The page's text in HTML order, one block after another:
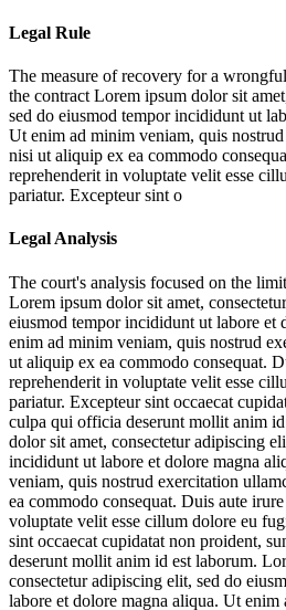
Legal Rule
The measure of recovery for a
the contract Lorem ipsum dolor sit
sed do eiusmod tempor incididunt ut
Ut enim ad minim veniam, quis
nisi ut aliquip ex ea commodo
reprehenderit in voluptate velit esse
pariatur. Excepteur sint o
Legal Analysis
The court's analysis focused on the
Lorem ipsum dolor sit amet,
eiusmod tempor incididunt ut labore et
enim ad minim veniam, quis nostrud
ut aliquip ex ea commodo consequat.
reprehenderit in voluptate velit esse
pariatur. Excepteur sint occaecat
culpa qui officia deserunt mollit anim
dolor sit amet, consectetur adipiscing
incididunt ut labore et dolore magna
veniam, quis nostrud exercitation
ea commodo consequat. Duis aute
voluptate velit esse cillum dolore eu
sint occaecat cupidatat non proident,
deserunt mollit anim id est laborum.
consectetur adipiscing elit, sed do
labore et dolore magna aliqua. Ut